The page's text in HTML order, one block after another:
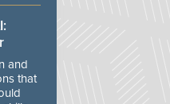
and
that